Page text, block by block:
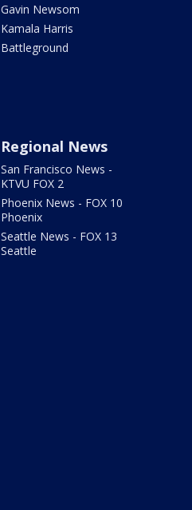
Gavin Newsom
Kamala Harris
Battleground
Regional News
San Francisco News -
KTVU FOX 2
Phoenix News - FOX 10
Phoenix
Seattle News - FOX 13
Seattle